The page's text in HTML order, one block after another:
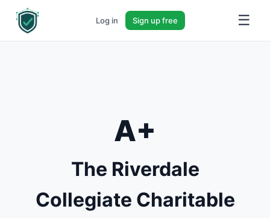
Log in Sign up free ☰
A+
The Riverdale
Collegiate Charitable